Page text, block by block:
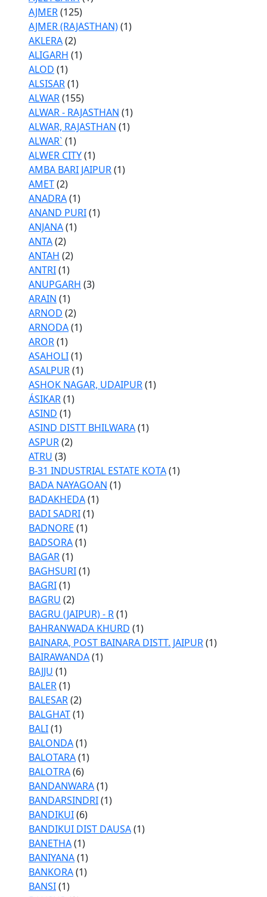
AJMER(125)
AJMER (RAJASTHAN)(1)
AKLERA(2)
ALIGARH (1)
ALOD (1)
ALSISAR(1)
ALWAR(155)
ALWAR - RAJASTHAN (1)
ALWAR, RAJASTHAN (1)
ALWAR` (1)
ALWER CITY(1)
AMBA BARI JAIPUR(1)
AMET(2)
ANADRA(1)
ANAND PURI(1)
ANJANA(1)
ANTA(2)
ANTAH (2)
ANTRI(1)
ANUPGARH (3)
ARAIN (1)
ARNOD (2)
ARNODA(1)
AROR(1)
ASAHOLI(1)
ASALPUR(1)
ASHOK NAGAR, UDAIPUR(1)
ÁSIKAR(1)
ASIND (1)
ASIND DISTT BHILWARA(1)
ASPUR(2)
ATRU (3)
B-31 INDUSTRIAL ESTATE KOTA(1)
BADA NAYAGOAN (1)
BADAKHEDA(1)
BADI SADRI(1)
BADNORE (1)
BADSORA(1)
BAGAR(1)
BAGHSURI(1)
BAGRI(1)
BAGRU (2)
BAGRU (JAIPUR) - R(1)
BAHRANWADA KHURD (1)
BAINARA, POST BAINARA DISTT. JAIPUR(1)
BAIRAWANDA(1)
BAJJU (1)
BALER(1)
BALESAR(2)
BALGHAT(1)
BALI(1)
BALONDA(1)
BALOTARA(1)
BALOTRA(6)
BANDANWARA(1)
BANDARSINDRI(1)
BANDIKUI(6)
BANDIKUI DIST DAUSA(1)
BANETHA(1)
BANIYANA(1)
BANKORA(1)
BANSI(1)